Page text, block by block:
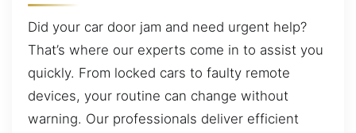
Did your car door jam and need urgent help?
That’s where our experts come in to assist you
quickly. From locked cars to faulty remote
devices, your routine can change without
warning. Our professionals deliver efficient